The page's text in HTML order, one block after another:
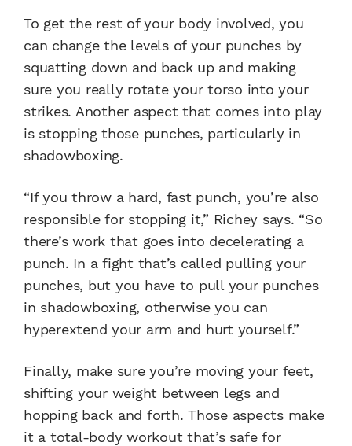
To get the rest of your body involved, you
can change the levels of your punches by
squatting down and back up and making
sure you really rotate your torso into your
strikes. Another aspect that comes into play
is stopping those punches, particularly in
shadowboxing.
“If you throw a hard, fast punch, you’re also
responsible for stopping it,” Richey says. “So
there’s work that goes into decelerating a
punch. In a fight that’s called pulling your
punches, but you have to pull your punches
in shadowboxing, otherwise you can
hyperextend your arm and hurt yourself.”
Finally, make sure you’re moving your feet,
shifting your weight between legs and
hopping back and forth. Those aspects make
it a total-body workout that’s safe for